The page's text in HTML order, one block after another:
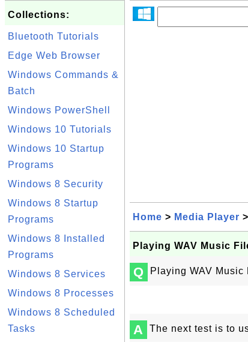
Collections:
Bluetooth Tutorials
Edge Web Browser
Windows Commands &
Batch
Windows PowerShell
Windows 10 Tutorials
Windows 10 Startup
Programs
Windows 8 Security
Windows 8 Startup
Programs
Windows 8 Installed
Programs
Windows 8 Services
Windows 8 Processes
Windows 8 Scheduled
Tasks
Home > Media Player >
Playing WAV Music
Q Playing WAV
A The next test is to